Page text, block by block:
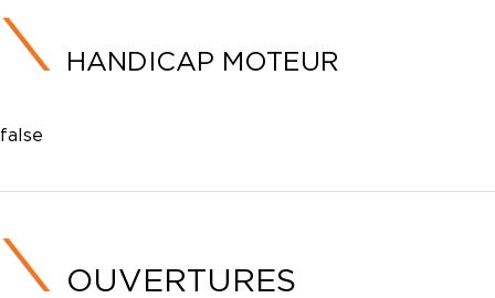
HANDICAP MOTEUR
false
OUVERTURES